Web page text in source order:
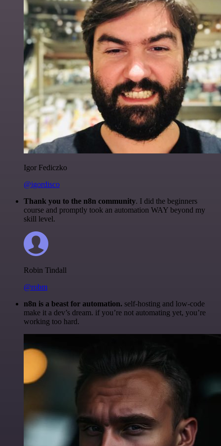
Igor Fediczko
@igordisco
Thank you to the n8n community. I did the beginners
course and promptly took an automation WAY beyond my
skill level.
Robin Tindall
@robm
n8n is a beast for automation. self-hosting and low-code
make it a dev’s dream. if you’re not automating yet, you’re
working too hard.